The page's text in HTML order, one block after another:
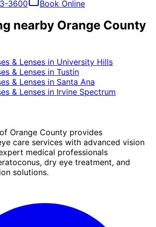
3600 Book Online
nearby Orange County
& Lenses in University Hills
& Lenses in Tustin
& Lenses in Santa Ana
& Lenses in Irvine Spectrum
Orange County provides
care services with advanced vision
medical professionals
dry eye treatment, and
solutions.